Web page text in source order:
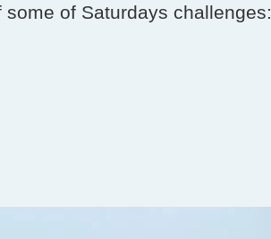
of Saturdays challenges: